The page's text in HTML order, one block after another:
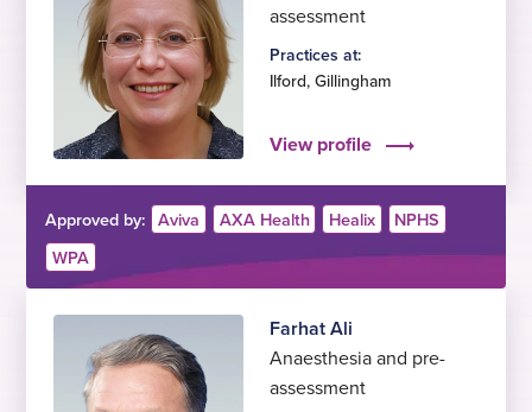
assessment
Practices at:
Ilford,Gillingham
View profile
Approved by: Aviva AXA Health Healix
NPHS
WPA
Farhat Ali
Anaesthesia and pre-
assessment